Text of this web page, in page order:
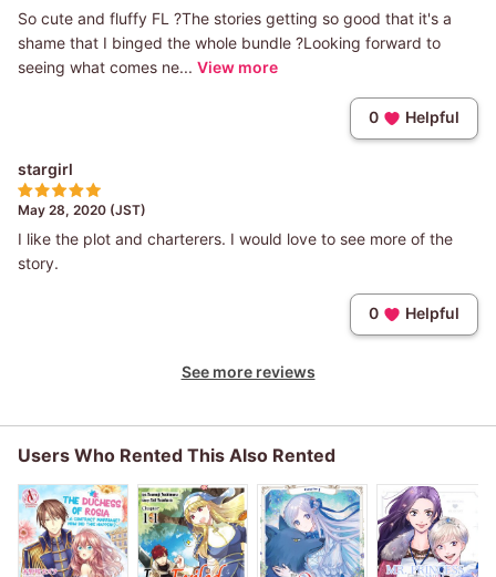
So cute and fluffy FL ?The stories getting so good that it's a
shame that I binged the whole bundle ?Looking forward to
seeing what comes ne... View more
0 Helpful
stargirl
May 28, 2020 (JST)
I like the plot and charterers. I would love to see more of the
story.
0 Helpful
See more reviews
Users Who Rented This Also Rented